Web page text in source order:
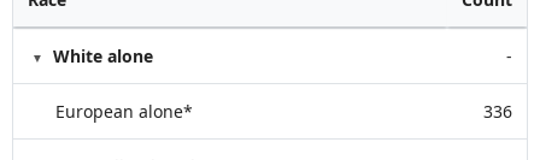
White alone -
European alone* 336